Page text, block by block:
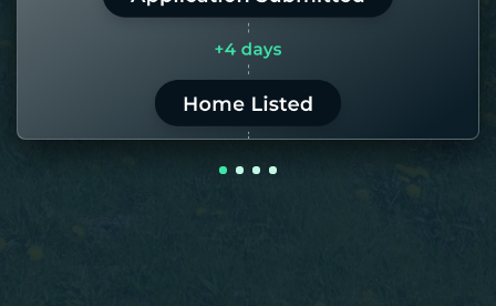
LEARN MORE